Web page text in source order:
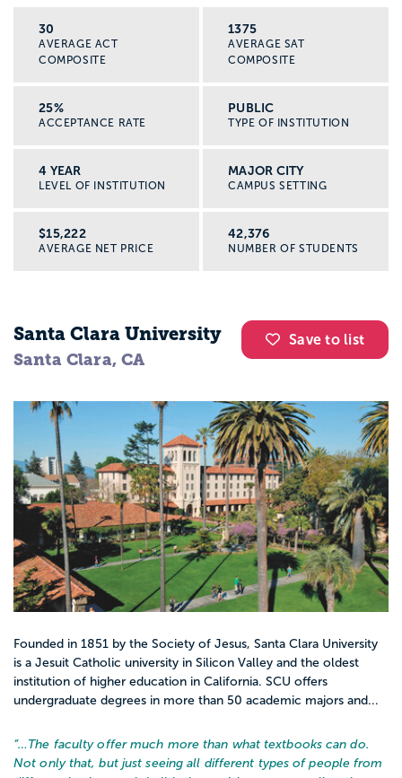
30
AVERAGE ACT
COMPOSITE
1375
AVERAGE SAT
COMPOSITE
25%
ACCEPTANCE RATE
PUBLIC
TYPE OF INSTITUTION
4 YEAR
LEVEL OF INSTITUTION
MAJOR CITY
CAMPUS SETTING
$15,222
AVERAGE NET PRICE
42,376
NUMBER OF STUDENTS
Save to list
Santa Clara University
Santa Clara, CA
Founded in 1851 by the Society of Jesus, Santa Clara University
is a Jesuit Catholic university in Silicon Valley and the oldest
institution of higher education in California. SCU offers
undergraduate degrees in more than 50 academic majors and...
“… The faculty offer much more than what textbooks can do.
Not only that, but just seeing all different types of people from